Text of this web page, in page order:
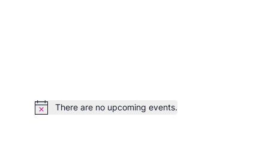
NoticeThere are no upcoming events.